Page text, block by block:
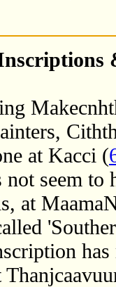
at Kacci (
seem to
at